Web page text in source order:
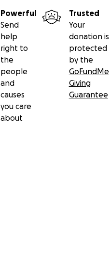
Powerful
Send
help
right to
the
people
and
causes
you care
about
Trusted
Your
donation is
protected
by the
GoFundMe
Giving
Guarantee